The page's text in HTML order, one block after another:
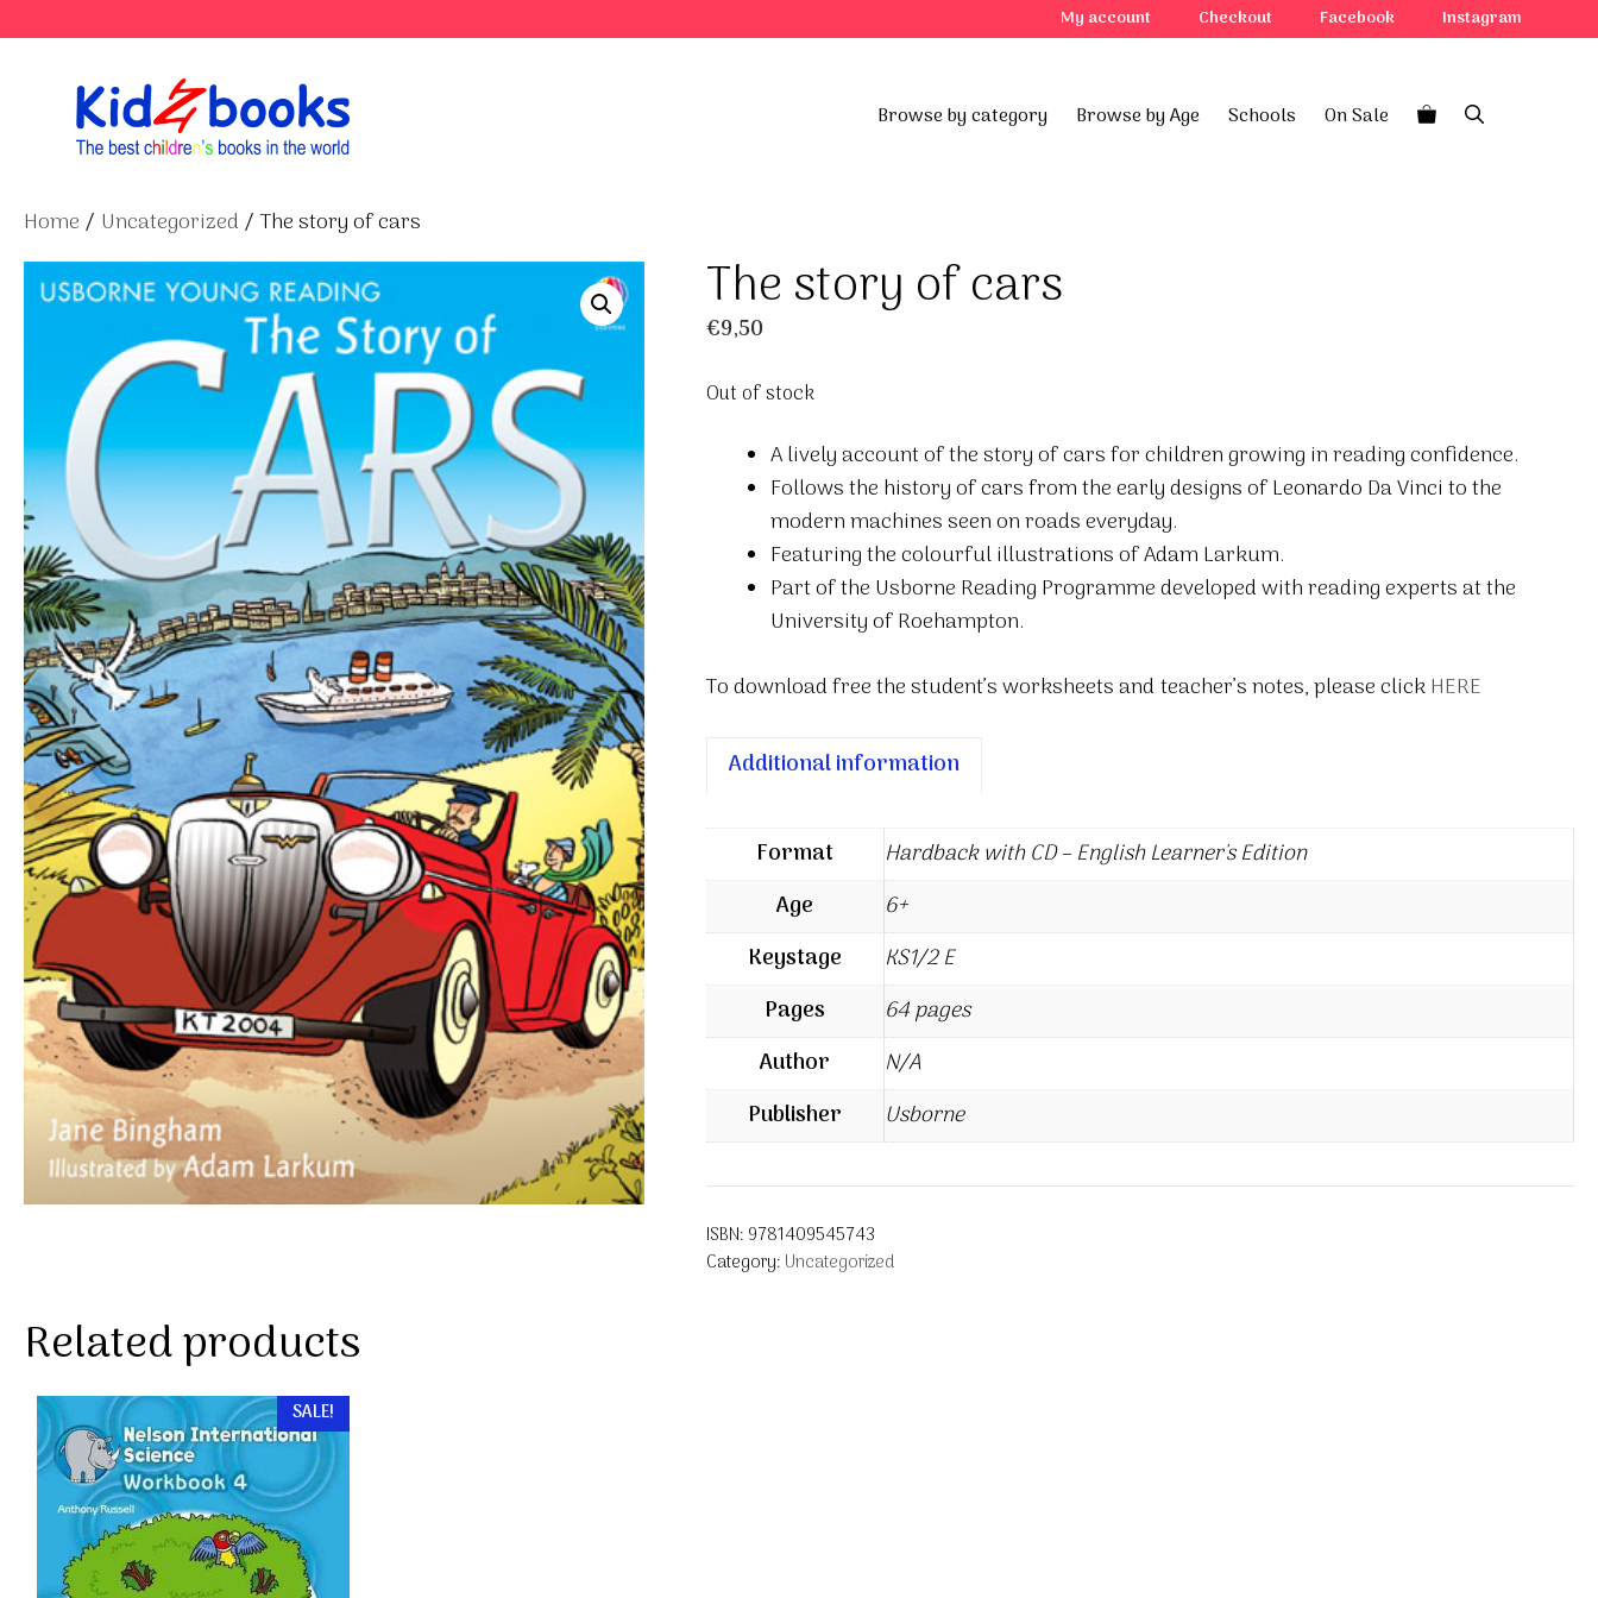
to
My account Checkout Facebook Instagram
Browse by category Browse by Age Schools On Sale
Home / Uncategorized / The story of cars
The story of cars
€9,50
Out of stock
A lively account of the story of cars for children growing in reading confidence.
Follows the history of cars from the early designs of Leonardo Da Vinci to the
modern machines seen on roads everyday.
Featuring the colourful illustrations of Adam Larkum.
Part of the Usborne Reading Programme developed with reading experts at the
University of Roehampton.
To download free the student’s worksheets and teacher’s notes, please clickHERE
Additional information
Format
Hardback with CD – English Learner's Edition
Age
6+
Keystage
KS1/2 E
Pages
64 pages
Author
N/A
Publisher
Usborne
ISBN: 9781409545743
Category: Uncategorized
Related products
SALE!